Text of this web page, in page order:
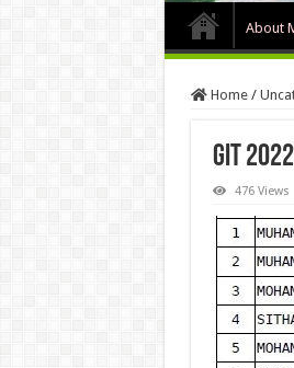
About
Home /
GIT
476 Views